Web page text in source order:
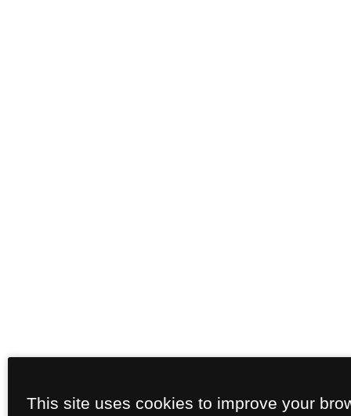
This site uses cookies to improve your